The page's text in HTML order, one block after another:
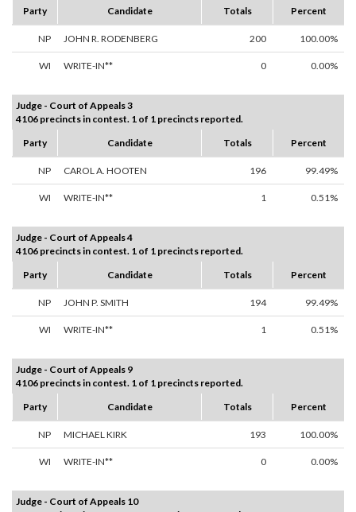
Party
Candidate Totals Percent
NP JOHN R. RODENBERG 200 100.00%
WI WRITE-IN** 0 0.00%
Judge - Court of Appeals 3
4106 precincts in contest. 1 of 1 precincts reported.
Party
Candidate Totals Percent
NP CAROL A. HOOTEN 196 99.49%
WI WRITE-IN** 1 0.51%
Judge - Court of Appeals 4
4106 precincts in contest. 1 of 1 precincts reported.
Party
Candidate Totals Percent
NP JOHN P. SMITH 194 99.49%
WI WRITE-IN** 1 0.51%
Judge - Court of Appeals 9
4106 precincts in contest. 1 of 1 precincts reported.
Party
Candidate Totals Percent
NP MICHAEL KIRK 193 100.00%
WI WRITE-IN** 0 0.00%
Judge - Court of Appeals 10